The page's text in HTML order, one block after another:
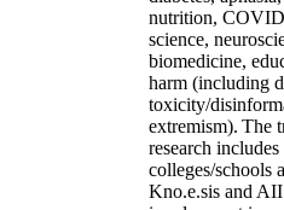
nutrition,
science,
biomedicine,
harm (including
toxicity/
extremism). The
research
colleges/schools
Kno.e.sis and